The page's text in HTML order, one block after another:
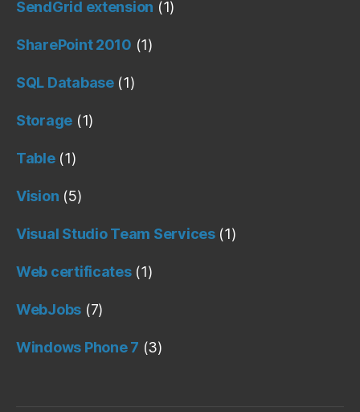
SendGrid extension (1)
SharePoint 2010 (1)
SQL Database(1)
Storage (1)
Table(1)
Vision (5)
Visual Studio Team Services(1)
Web certificates(1)
WebJobs (7)
Windows Phone 7 (3)